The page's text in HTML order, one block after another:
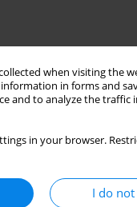
when visiting the
in forms and
and to analyze the traffic
in your browser.
I do not